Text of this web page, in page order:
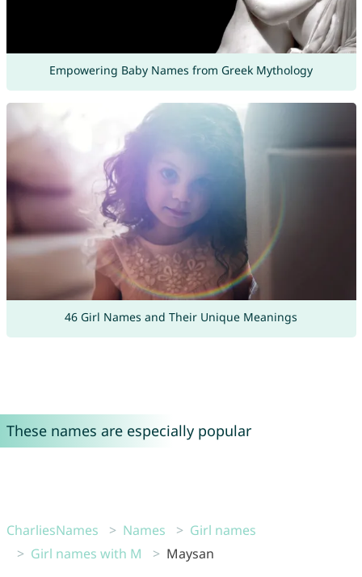
Empowering Baby Names from Greek Mythology
46 Girl Names and Their Unique Meanings
These names are especially popular
CharliesNames Names
Girl names
Girl names with M
Maysan